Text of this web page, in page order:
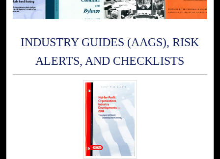
INDUSTRY GUIDES (AAGS), RISK
ALERTS, AND CHECKLISTS